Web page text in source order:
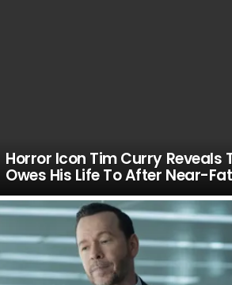
Horror Icon Tim Curry Reveals
Owes His Life To After Near-